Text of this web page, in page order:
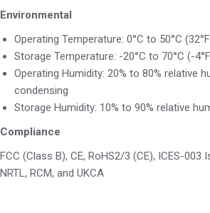
Environmental
Operating Temperature: 0°C to 50°C
Storage Temperature: -20°C to 70°C (-
Operating Humidity: 20% to 80% relative
condensing
Storage Humidity: 10% to 90% relative
Compliance
FCC (Class B), CE, RoHS2/3 (CE), ICES-003
NRTL, RCM, and UKCA